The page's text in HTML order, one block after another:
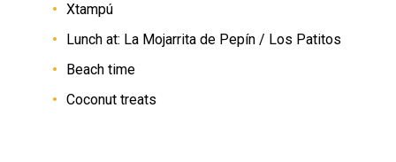
Xtampú
Lunch at: La Mojarrita de Pepín / Los Patitos
Beach time
Coconut treats